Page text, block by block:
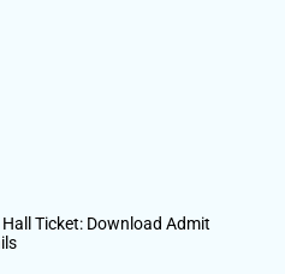
Hall Ticket: Download Admit